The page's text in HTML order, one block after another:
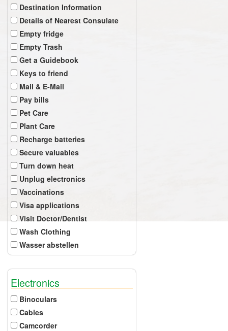
Destination Information
Details of Nearest Consulate
Empty fridge
Empty Trash
Get a Guidebook
Keys to friend
Mail & E-Mail
Pay bills
Pet Care
Plant Care
Recharge batteries
Secure valuables
Turn down heat
Unplug electronics
Vaccinations
Visa applications
Visit Doctor/Dentist
Wash Clothing
Wasser abstellen
Electronics
Binoculars
Cables
Camcorder